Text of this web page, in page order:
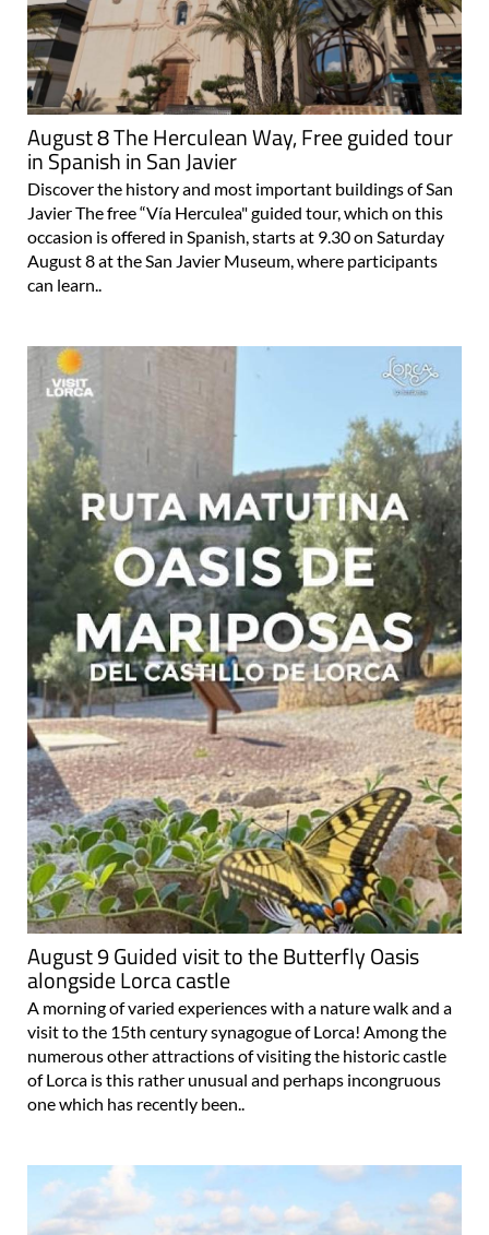
August 8 The Herculean Way, Free guided tour
in Spanish in San Javier
Discover the history and most important buildings of San
Javier The free “Vía Herculea" guided tour, which on this
occasion is offered in Spanish, starts at 9.30 on Saturday
August 8 at the San Javier Museum, where participants
can learn..
August 9 Guided visit to the Butterfly Oasis
alongside Lorca castle
A morning of varied experiences with a nature walk and a
visit to the 15th century synagogue of Lorca! Among the
numerous other attractions of visiting the historic castle
of Lorca is this rather unusual and perhaps incongruous
one which has recently been..